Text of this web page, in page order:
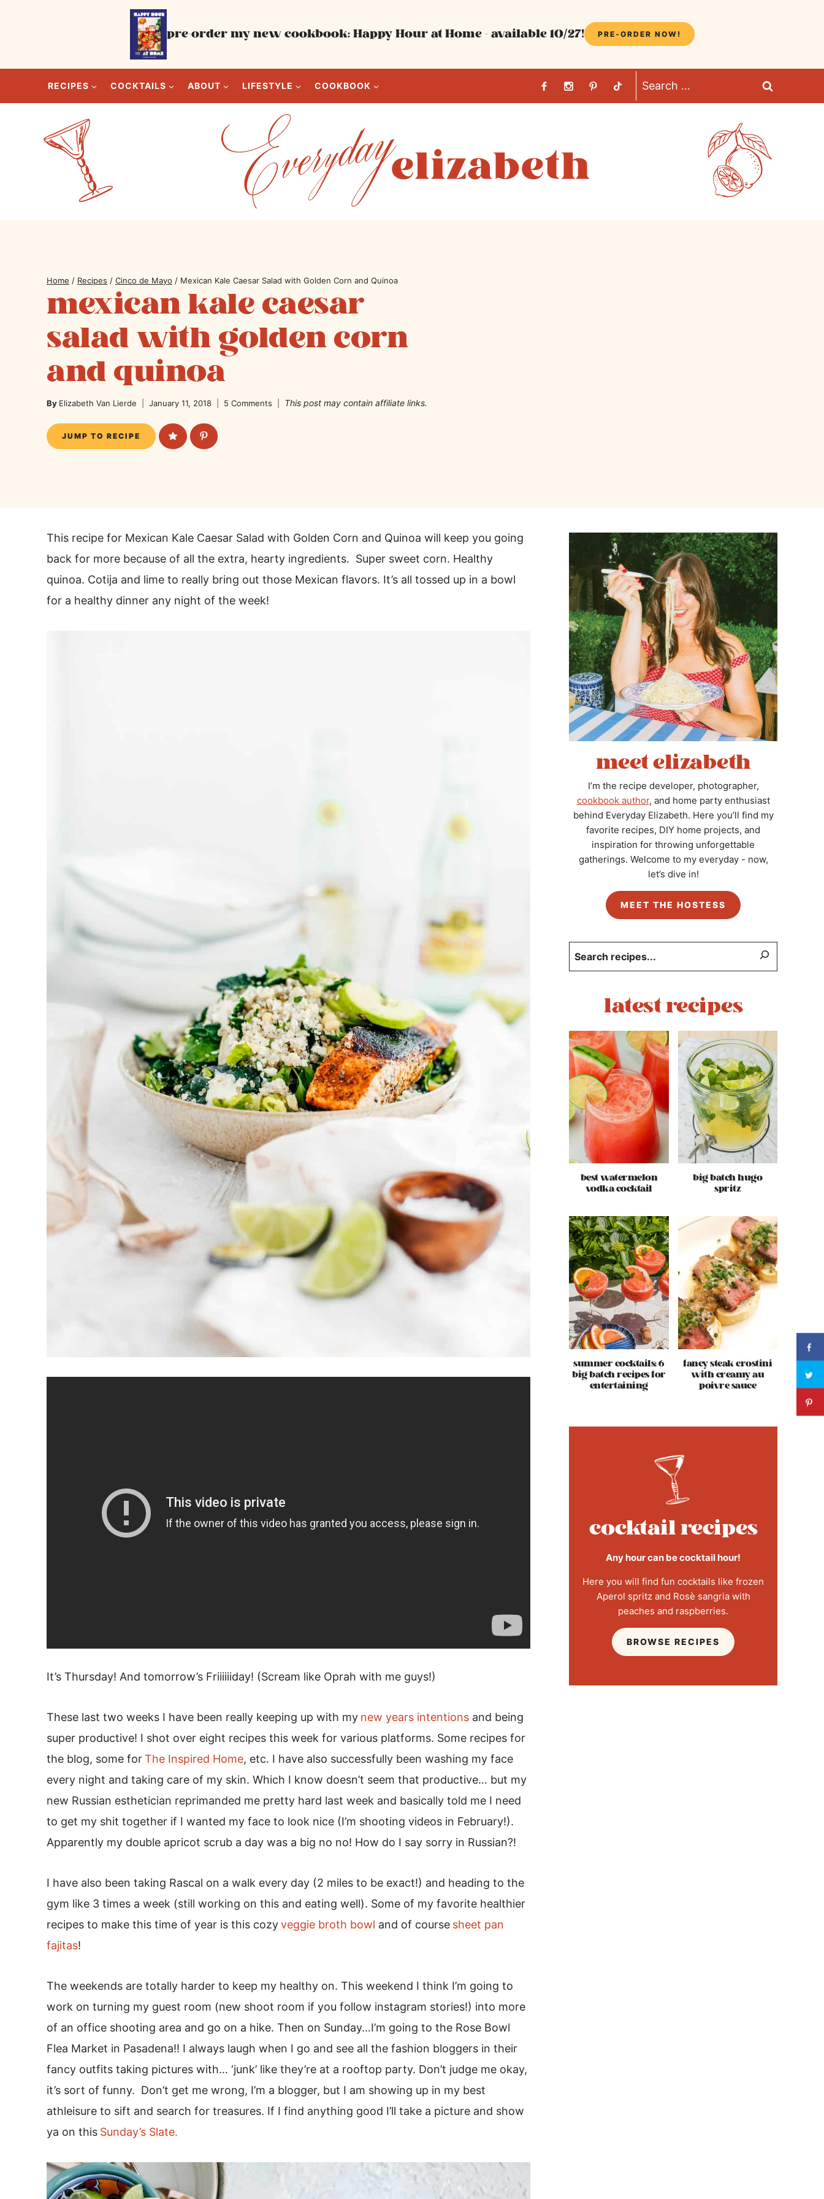
pre-order my new cookbook: Happy Hour at Home - available 10/27! PRE-ORDER NOW!
RECIPES COCKTAILS ABOUT LIFESTYLE COOKBOOK
Search
for:
Home / Recipes / Cinco de Mayo / Mexican Kale Caesar Salad with Golden Corn and Quinoa
mexican kale caesar
salad with golden corn
and quinoa
By Elizabeth Van Lierde January 11, 2018 5 Comments This post may contain affiliate links.
JUMP TO RECIPE
This recipe for Mexican Kale Caesar Salad with Golden Corn and Quinoa will keep you going
back for more because of all the extra, hearty ingredients. Super sweet corn. Healthy
quinoa. Cotija and lime to really bring out those Mexican flavors. It’s all tossed up in a bowl
for a healthy dinner any night of the week!
It’s Thursday! And tomorrow’s Friiiiiiday! (Scream like Oprah with me guys!)
These last two weeks I have been really keeping up with my new years intentions and being
super productive! I shot over eight recipes this week for various platforms. Some recipes for
the blog, some forThe Inspired Home, etc. I have also successfully been washing my face
every night and taking care of my skin. Which I know doesn’t seem that productive… but my
new Russian esthetician reprimanded me pretty hard last week and basically told me I need
to get my shit together if I wanted my face to look nice (I’m shooting videos in February!).
Apparently my double apricot scrub a day was a big no no! How do I say sorry in Russian?!
I have also been taking Rascal on a walk every day (2 miles to be exact!) and heading to the
gym like 3 times a week (still working on this and eating well). Some of my favorite healthier
recipes to make this time of year is this cozyveggie broth bowl and of course sheet pan
fajitas!
The weekends are totally harder to keep my healthy on. This weekend I think I’m going to
work on turning my guest room (new shoot room if you follow instagram stories!) into more
of an office shooting area and go on a hike. Then on Sunday…I’m going to the Rose Bowl
Flea Market in Pasadena!! I always laugh when I go and see all the fashion bloggers in their
fancy outfits taking pictures with… ‘junk’ like they’re at a rooftop party. Don’t judge me okay,
it’s sort of funny. Don’t get me wrong, I’m a blogger, but I am showing up in my best
athleisure to sift and search for treasures. If I find anything good I’ll take a picture and show
ya on this Sunday’s Slate.
meet elizabeth
I’m the recipe developer, photographer,
cookbook author, and home party enthusiast
behind Everyday Elizabeth. Here you’ll find my
favorite recipes, DIY home projects, and
inspiration for throwing unforgettable
gatherings. Welcome to my everyday - now,
let’s dive in!
MEET THE HOSTESS
latest recipes
best watermelon
vodka cocktail
big batch hugo
spritz
summer cocktails: 6
big batch recipes for
entertaining
fancy steak crostini
with creamy au
poivre sauce
cocktail recipes
Any hour can be cocktail hour!
Here you will find fun cocktails like frozen
Aperol spritz and Rosè sangria with
peaches and raspberries.
BROWSE RECIPES